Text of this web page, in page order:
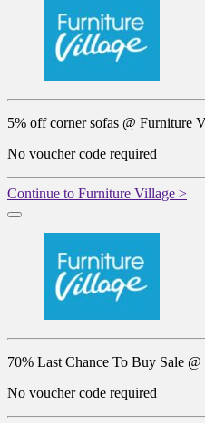
5% off corner sofas @ Furniture
No voucher code required
Continue to Furniture Village >
70% Last Chance To Buy Sale
No voucher code required